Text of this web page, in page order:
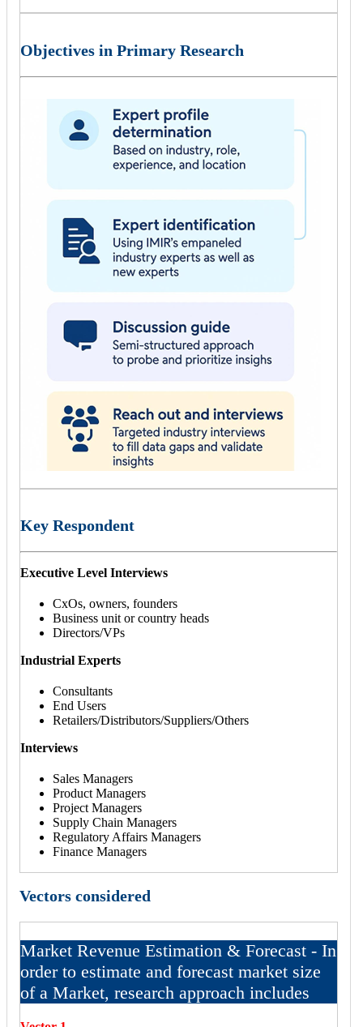
Objectives in Primary Research
Key Respondent
Executive Level Interviews
CxOs, owners, founders
Business unit or country heads
Directors/VPs
Industrial Experts
Consultants
End Users
Retailers/Distributors/Suppliers/Others
Interviews
Sales Managers
Product Managers
Project Managers
Supply Chain Managers
Regulatory Affairs Managers
Finance Managers
Vectors considered
Market Revenue Estimation & Forecast - In
order to estimate and forecast market size
of a Market, research approach includes